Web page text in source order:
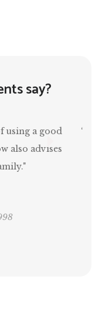
say?
ensuring that I
and, at the
for the next